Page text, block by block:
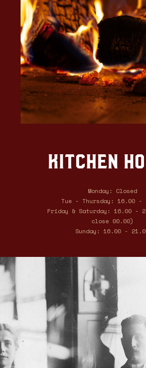
Kitchen
Monday: Closed
Tue - Thursday: 16.00 -
Friday & Saturday: 16.00 -
close 00.00)
Sunday: 16.00 -